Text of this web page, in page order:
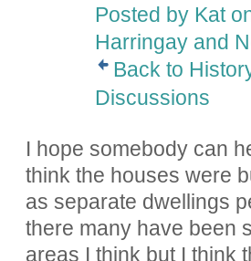
Posted by Kat
Harringay and
Back to
Discussions
I hope somebody can
think the houses were
as separate dwellings
there many have been
areas I think but I think